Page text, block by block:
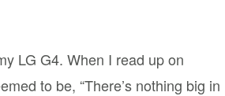
LG G4. When I read up on
to be, “There’s nothing big in